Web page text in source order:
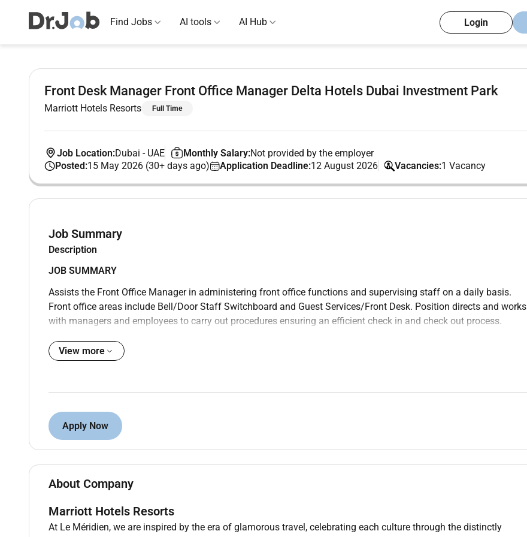
Find Jobs AI tools AI Hub Login
Front Desk Manager Front Office Manager Delta Hotels Dubai Investment Park
Marriott Hotels Resorts Full Time
Job Location:Dubai - UAE Monthly Salary:Not provided by the employer
Posted:15 May 2026 (30+ days ago) Application Deadline:12 August 2026 Vacancies:1 Vacancy
Job Summary
Description
JOB SUMMARY
Assists the Front Office Manager in administering front office functions and supervising staff on a daily basis.
Front office areas include Bell/Door Staff Switchboard and Guest Services/Front Desk. Position directs and works
with managers and employees to carry out procedures ensuring an efficient check in and check out process.
CANDIDATE PROFILE
OR
2-year degree from an accredited university in Hotel and Restaurant Management Hospitality Business
Manages day-to-day operations ensuring the quality standards and meeting the expectations of the customers on
a daily basis.
View more
Apply Now
About Company
Marriott Hotels Resorts
At Le Méridien, we are inspired by the era of glamorous travel, celebrating each culture through the distinctly